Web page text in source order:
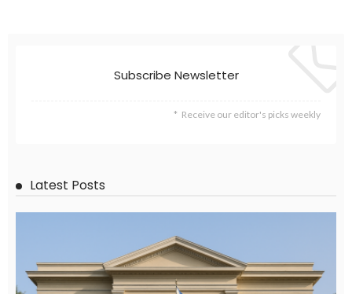
Subscribe Newsletter
Receive our editor's picks weekly
Latest Posts